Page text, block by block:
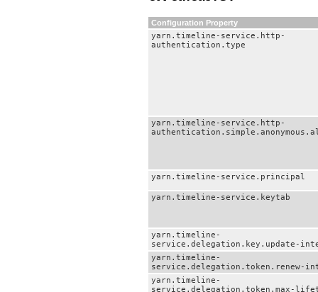
Configuration Property
yarn.timeline-service.http-
authentication.type
yarn.timeline-service.http-
yarn.timeline-service.principal
yarn.timeline-service.keytab
yarn.timeline-
service.delegation.key.update-
yarn.timeline-
service.delegation.token.renew-
yarn.timeline-
service.delegation.token.max-